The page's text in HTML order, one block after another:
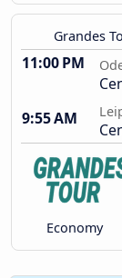
Grandes
11:00 PM
9:55 AM
Economy